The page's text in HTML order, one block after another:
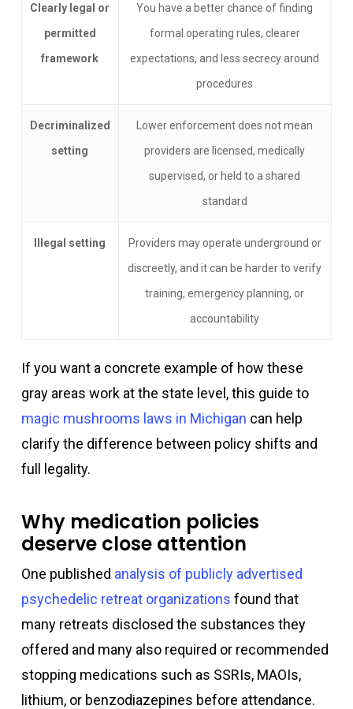
Clearly legal or
permitted
framework
You have a better chance of finding
formal operating rules, clearer
expectations, and less secrecy around
procedures
Decriminalized
setting
Lower enforcement does not mean
providers are licensed, medically
supervised, or held to a shared
standard
Illegal setting
Providers may operate underground or
discreetly, and it can be harder to verify
training, emergency planning, or
accountability
If you want a concrete example of how these
gray areas work at the state level, this guide to
magic mushrooms laws in Michigan can help
clarify the difference between policy shifts and
full legality.
Why medication policies
deserve close attention
One published analysis of publicly advertised
psychedelic retreat organizations found that
many retreats disclosed the substances they
offered and many also required or recommended
stopping medications such as SSRIs, MAOIs,
lithium, or benzodiazepines before attendance.